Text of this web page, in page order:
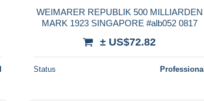
WEIMARER REPUBLIK 500 MILLIARDEN
MARK 1923 SINGAPORE #alb052 0817
± US$72.82
Status Professional